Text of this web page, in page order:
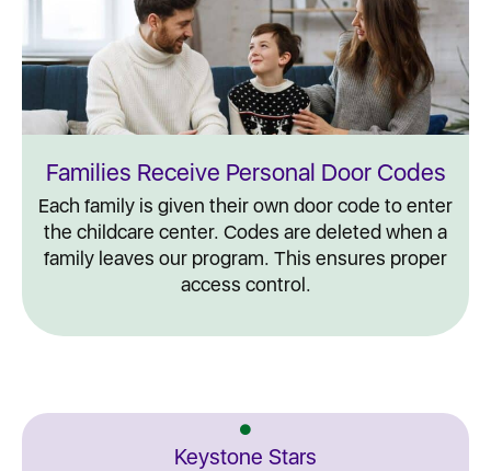
Families Receive Personal Door Codes
Each family is given their own door code to enter
the childcare center. Codes are deleted when a
family leaves our program. This ensures proper
access control.
Keystone Stars